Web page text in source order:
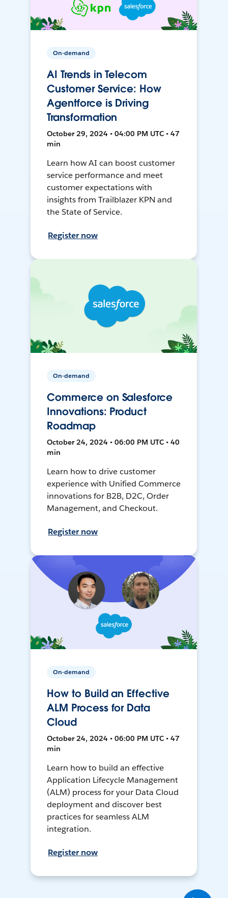
On-demand
AI Trends in Telecom
Customer Service: How
Agentforce is Driving
Transformation
October 29, 2024 • 04:00 PM UTC • 47
min
Learn how AI can boost customer
service performance and meet
customer expectations with
insights from Trailblazer KPN and
the State of Service.
Register now
On-demand
Commerce on Salesforce
Innovations: Product
Roadmap
October 24, 2024 • 06:00 PM UTC • 40
min
Learn how to drive customer
experience with Unified Commerce
innovations for B2B, D2C, Order
Management, and Checkout.
Register now
On-demand
How to Build an Effective
ALM Process for Data
Cloud
October 24, 2024 • 06:00 PM UTC • 47
min
Learn how to build an effective
Application Lifecycle Management
(ALM) process for your Data Cloud
deployment and discover best
practices for seamless ALM
integration.
Register now